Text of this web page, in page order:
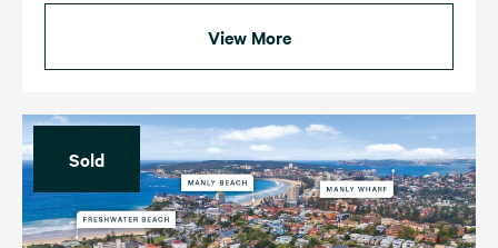
View More
Sold